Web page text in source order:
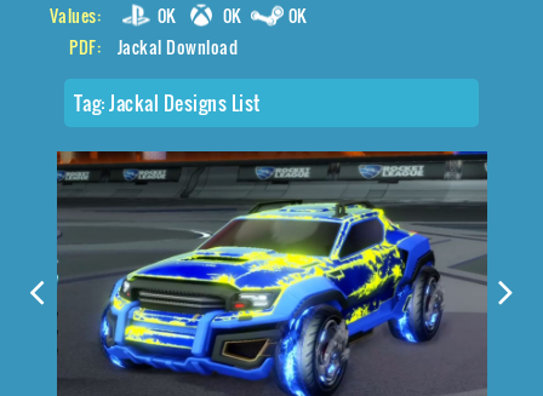
Values:
0K 0K
0K
PDF:
Jackal Download
Tag:Jackal Designs List